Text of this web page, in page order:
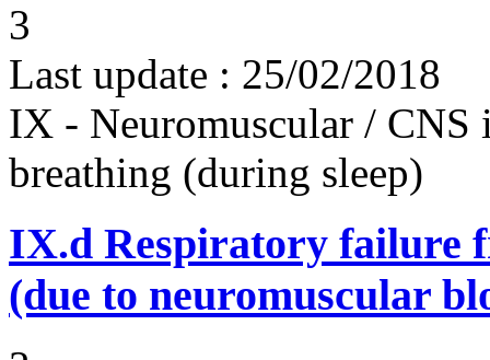
3
Last update : 25/02/2018
IX - Neuromuscular / CNS
breathing (during sleep)
IX.d Respiratory failure
(due to neuromuscular